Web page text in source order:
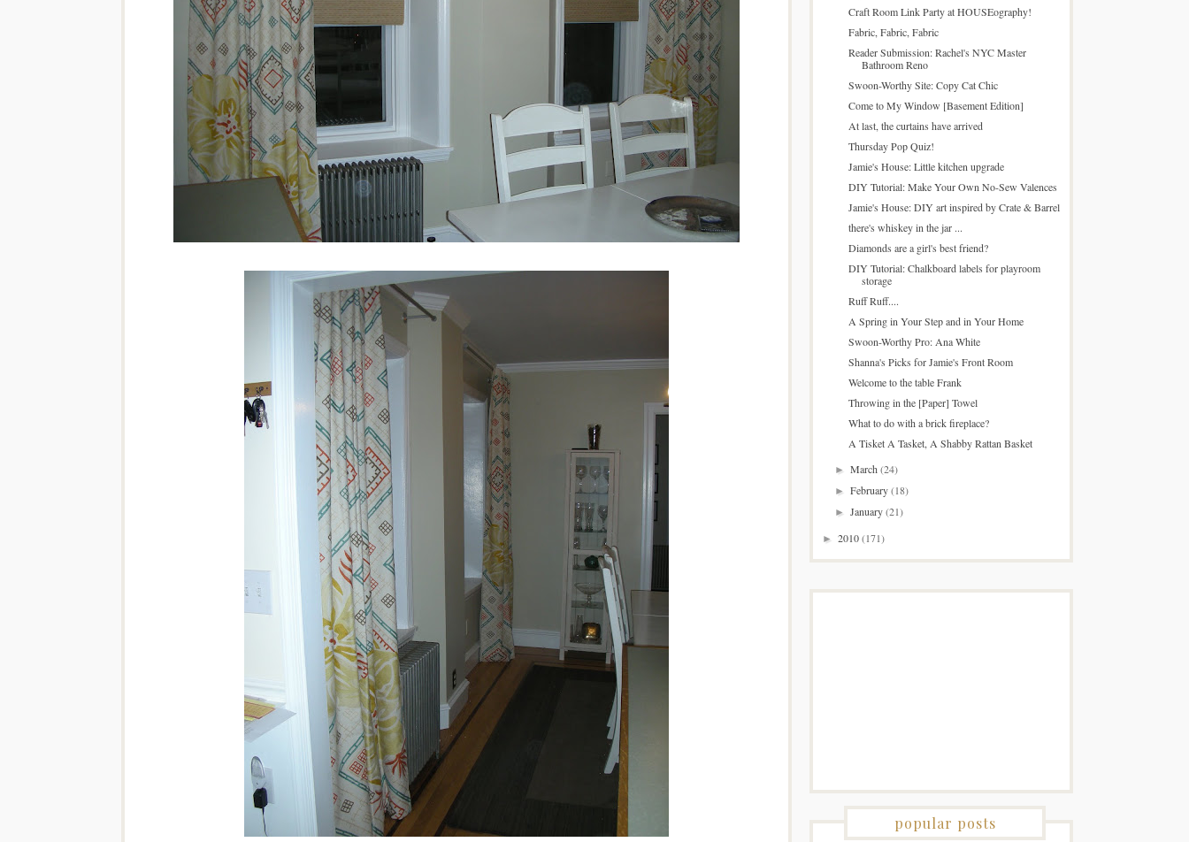
Craft Room Link Party at HOUSEography!
Fabric, Fabric, Fabric
Reader Submission: Rachel's NYC Master
Bathroom Reno
Swoon-Worthy Site: Copy Cat Chic
Come to My Window [Basement Edition]
At last, the curtains have arrived
Thursday Pop Quiz!
Jamie's House: Little kitchen upgrade
DIY Tutorial: Make Your Own No-Sew Valences
Jamie's House: DIY art inspired by Crate & Barrel
there's whiskey in the jar ...
Diamonds are a girl's best friend?
DIY Tutorial: Chalkboard labels for playroom
storage
Ruff Ruff....
A Spring in Your Step and in Your Home
Swoon-Worthy Pro: Ana White
Shanna's Picks for Jamie's Front Room
Welcome to the table Frank
Throwing in the [Paper] Towel
What to do with a brick fireplace?
A Tisket A Tasket, A Shabby Rattan Basket
►March(24)
►February(18)
►January(21)
► 2010(171)
popular posts